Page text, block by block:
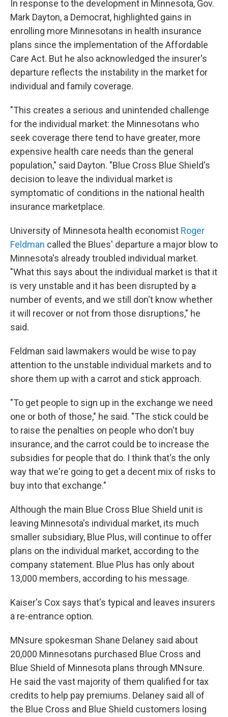
In response to the development in Minnesota, Gov.
Mark Dayton, a Democrat, highlighted gains in
enrolling more Minnesotans in health insurance
plans since the implementation of the Affordable
Care Act. But he also acknowledged the insurer's
departure reflects the instability in the market for
individual and family coverage.
"This creates a serious and unintended challenge
for the individual market: the Minnesotans who
seek coverage there tend to have greater, more
expensive health care needs than the general
population," said Dayton. "Blue Cross Blue Shield's
decision to leave the individual market is
symptomatic of conditions in the national health
insurance marketplace.
University of Minnesota health economist Roger
Feldman called the Blues' departure a major blow to
Minnesota's already troubled individual market.
"What this says about the individual market is that it
is very unstable and it has been disrupted by a
number of events, and we still don't know whether
it will recover or not from those disruptions," he
said.
Feldman said lawmakers would be wise to pay
attention to the unstable individual markets and to
shore them up with a carrot and stick approach.
"To get people to sign up in the exchange we need
one or both of those," he said. "The stick could be
to raise the penalties on people who don't buy
insurance, and the carrot could be to increase the
subsidies for people that do. I think that's the only
way that we're going to get a decent mix of risks to
buy into that exchange."
Although the main Blue Cross Blue Shield unit is
leaving Minnesota's individual market, its much
smaller subsidiary, Blue Plus, will continue to offer
plans on the individual market, according to the
company statement. Blue Plus has only about
13,000 members, according to his message.
Kaiser's Cox says that's typical and leaves insurers
a re-entrance option.
MNsure spokesman Shane Delaney said about
20,000 Minnesotans purchased Blue Cross and
Blue Shield of Minnesota plans through MNsure.
He said the vast majority of them qualified for tax
credits to help pay premiums. Delaney said all of
the Blue Cross and Blue Shield customers losing